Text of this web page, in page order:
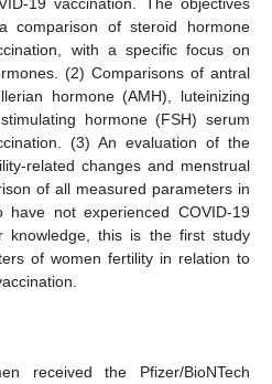
comparison of steroid hormone
with a specific focus on
(2) Comparisons of antral
hormone (AMH), luteinizing
hormone (FSH) serum
(3) An evaluation of the
related changes and menstrual
of all measured parameters in
not experienced COVID-19
knowledge, this is the first study
of women fertility in relation to
received the Pfizer/BioNTech